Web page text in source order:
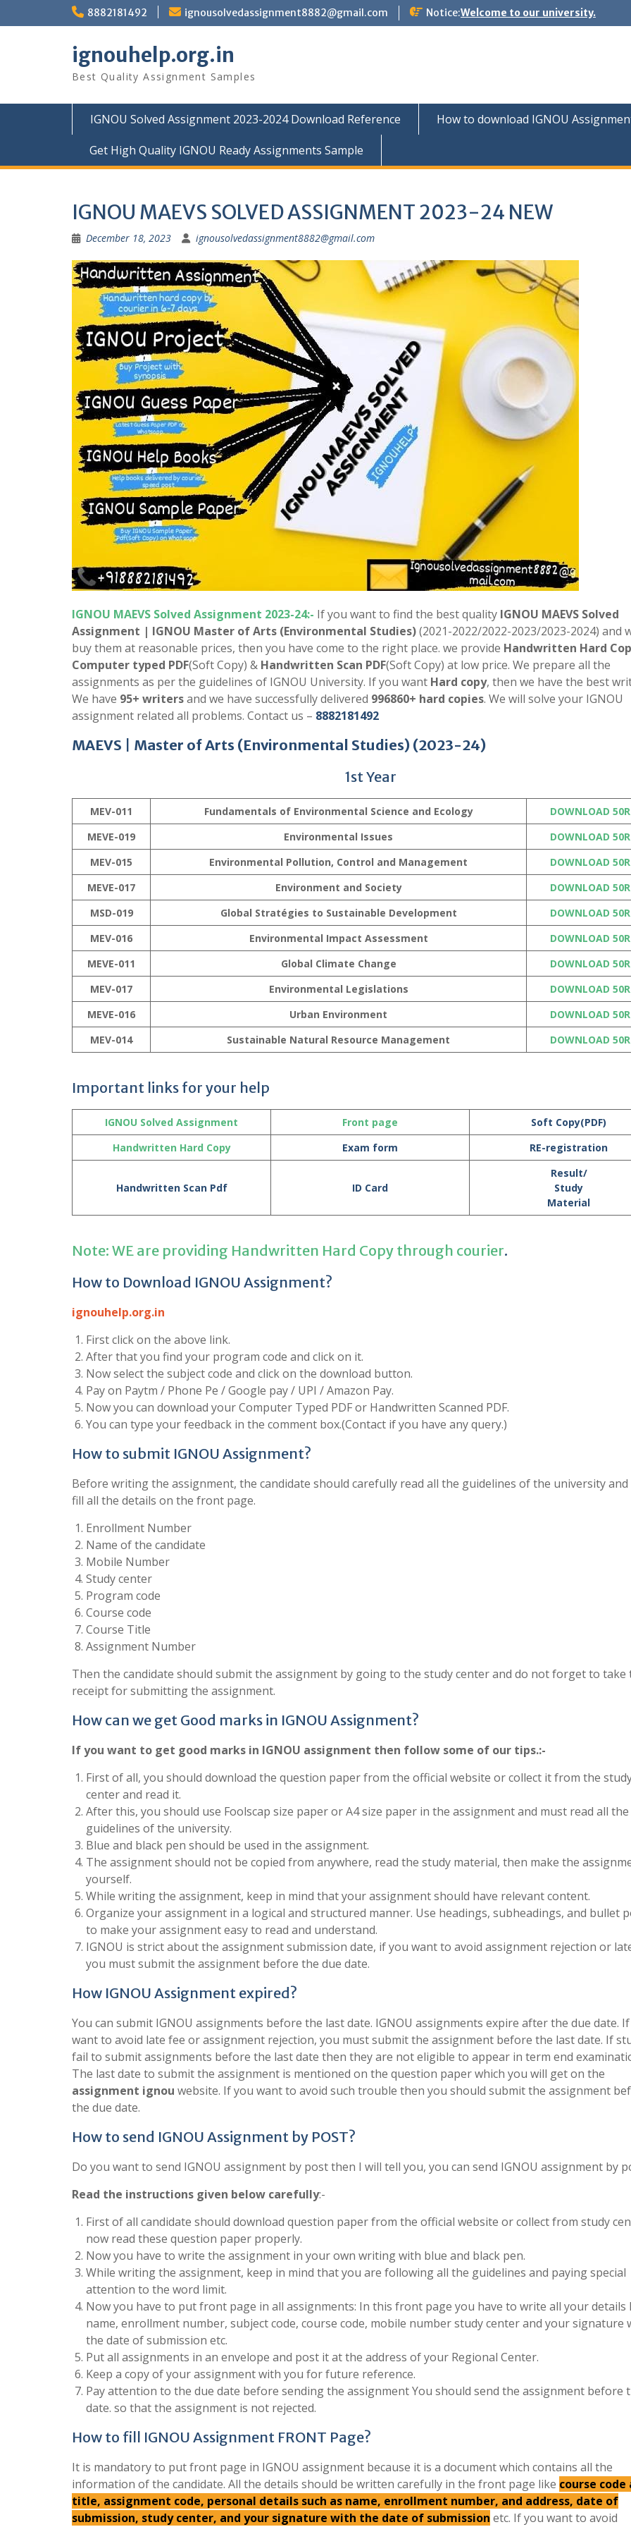
8882181492 ignousolvedassignment8882@gmail.com Notice:Welcome to our university.
ignouhelp.org.in
Best Quality Assignment Samples
IGNOU Solved Assignment 2023-2024 Download Reference
How to download IGNOU
Get High Quality IGNOU Ready Assignments Sample
IGNOU MAEVS SOLVED ASSIGNMENT 2023-24 NEW
December 18, 2023 ignousolvedassignment8882@gmail.com
IGNOU MAEVS Solved Assignment 2023-24:- If you want to find the best quality IGNOU MAEVS Solved
Assignment | IGNOU Master of Arts (Environmental Studies)(2021-2022/2022-2023/2023-2024) and
buy them at reasonable prices, then you have come to the right place. we provide Handwritten Hard
Computer typed PDF(Soft Copy) & Handwritten Scan PDF(Soft Copy) at low price. We prepare all the
assignments as per the guidelines of IGNOU University. If you want Hard copy, then we have the best
We have 95+ writersand we have successfully delivered 996860+ hard copies. We will solve your IGNOU
assignment related all problems. Contact us – 8882181492
MAEVS Master of Arts (Environmental Studies) (2023-24)
1st Year
MEV-011 Fundamentals of Environmental Science and Ecology
DOWNLOAD
MEVE-019
Environmental Issues
DOWNLOAD
MEV-015
Environmental Pollution, Control and Management
DOWNLOAD
MEVE-017
Environment and Society
DOWNLOAD
MSD-019
Global Stratégies to Sustainable Development
DOWNLOAD
MEV-016
Environmental Impact Assessment
DOWNLOAD
MEVE-011
Global Climate Change
DOWNLOAD
MEV-017
Environmental Legislations
DOWNLOAD
MEVE-016
Urban Environment
DOWNLOAD
MEV-014
Sustainable Natural Resource Management DOWNLOAD
Important links for your help
IGNOU Solved Assignment Front page
Soft Copy(PDF)
Handwritten Hard Copy
Exam form RE-registration
Handwritten Scan Pdf ID Card
Result/
Study
Material
Note: WE are providing Handwritten Hard Copy through courier.
How to Download IGNOU Assignment?
ignouhelp.org.in
First click on the above link.
After that you find your program code and click on it.
Now select the subject code and click on the download button.
Pay on Paytm / Phone Pe / Google pay / UPI / Amazon Pay.
Now you can download your Computer Typed PDF or Handwritten Scanned PDF.
You can type your feedback in the comment box.(Contact if you have any query.)
How to submit IGNOU Assignment?
Before writing the assignment, the candidate should carefully read all the guidelines of the university
fill all the details on the front page.
Enrollment Number
Name of the candidate
Mobile Number
Study center
Program code
Course code
Course Title
Assignment Number
Then the candidate should submit the assignment by going to the study center and do not forget to take
receipt for submitting the assignment.
How can we get Good marks in IGNOU Assignment?
If you want to get good marks in IGNOU assignment then follow some of our tips.:-
First of all, you should download the question paper from the official website or collect it from the
center and read it.
After this, you should use Foolscap size paper or A4 size paper in the assignment and must read all the
guidelines of the university.
Blue and black pen should be used in the assignment.
The assignment should not be copied from anywhere, read the study material, then make the
yourself.
While writing the assignment, keep in mind that your assignment should have relevant content.
Organize your assignment in a logical and structured manner. Use headings, subheadings, and bullet
to make your assignment easy to read and understand.
IGNOU is strict about the assignment submission date, if you want to avoid assignment rejection or
you must submit the assignment before the due date.
How IGNOU Assignment expired?
You can submit IGNOU assignments before the last date. IGNOU assignments expire after the due date.
want to avoid late fee or assignment rejection, you must submit the assignment before the last date. If
fail to submit assignments before the last date then they are not eligible to appear in term end
The last date to submit the assignment is mentioned on the question paper which you will get on the
assignment ignou website. If you want to avoid such trouble then you should submit the assignment
the due date.
How to send IGNOU Assignment by POST?
Do you want to send IGNOU assignment by post then I will tell you, you can send IGNOU assignment by
Read the instructions given below carefully:-
First of all candidate should download question paper from the official website or collect from study
now read these question paper properly.
Now you have to write the assignment in your own writing with blue and black pen.
While writing the assignment, keep in mind that you are following all the guidelines and paying special
attention to the word limit.
Now you have to put front page in all assignments: In this front page you have to write all your details
name, enrollment number, subject code, course code, mobile number study center and your signature
the date of submission etc.
Put all assignments in an envelope and post it at the address of your Regional Center.
Keep a copy of your assignment with you for future reference.
Pay attention to the due date before sending the assignment You should send the assignment before
date. so that the assignment is not rejected.
How to fill IGNOU Assignment FRONT Page?
It is mandatory to put front page in IGNOU assignment because it is a document which contains all the
information of the candidate. All the details should be written carefully in the front page like course code
title, assignment code, personal details such as name, enrollment number, and address, date of
submission, study center, and your signature with the date of submission etc. If you want to avoid